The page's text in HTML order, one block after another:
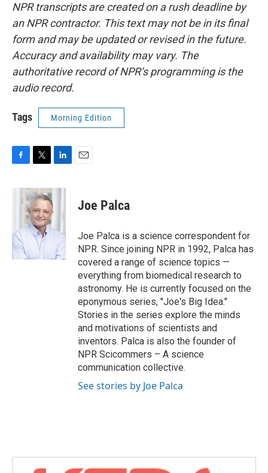
NPR transcripts are created on a rush deadline by
an NPR contractor. This text may not be in its final
form and may be updated or revised in the future.
Accuracy and availability may vary. The
authoritative record of NPR’s programming is the
audio record.
Tags Morning Edition
c
o
k
i
t
t
e
r
n
e
I
n
Joe Palca
Joe Palca is a science correspondent for
NPR. Since joining NPR in 1992, Palca has
covered a range of science topics —
everything from biomedical research to
astronomy. He is currently focused on the
eponymous series, "Joe's Big Idea."
Stories in the series explore the minds
and motivations of scientists and
inventors. Palca is also the founder of
NPR Scicommers – A science
communication collective.
See stories by Joe Palca